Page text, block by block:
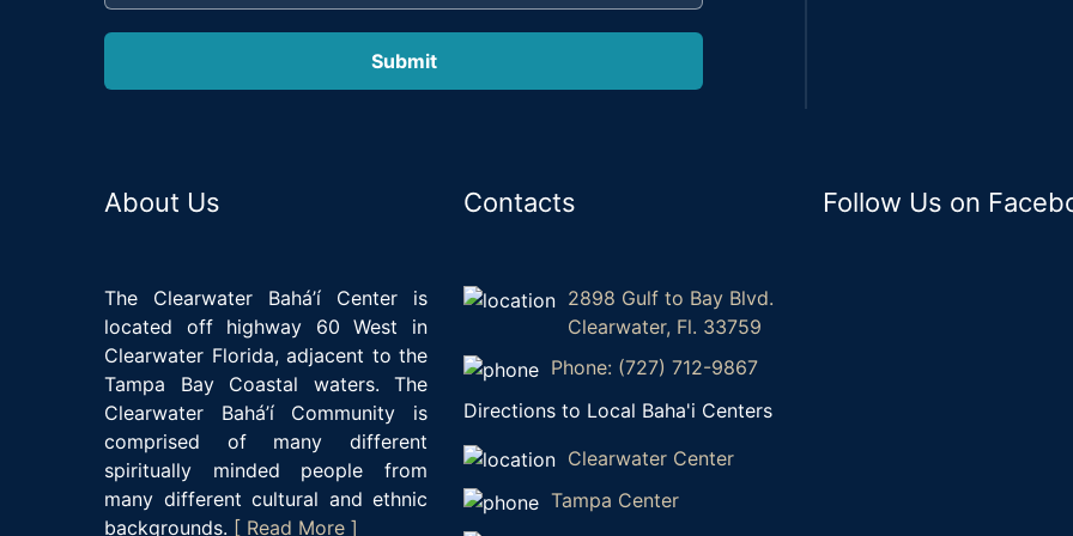
About Us
The Clearwater Bahá’í Center is
located off highway 60 West in
Clearwater Florida, adjacent to the
Tampa Bay Coastal waters. The
Clearwater Bahá’í Community is
comprised of many different
spiritually minded people from
many different cultural and ethnic
backgrounds. [ Read More ]
Contacts
2898 Gulf to Bay Blvd.
Clearwater, Fl. 33759
Phone: (727) 712-9867
Directions to Local Baha'i Centers
Clearwater Center
Tampa Center
Follow Us on